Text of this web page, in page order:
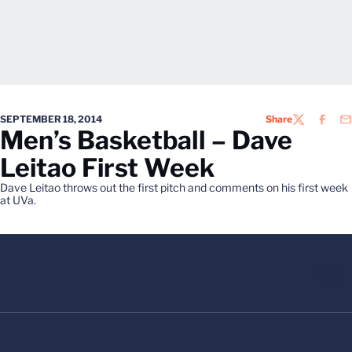
SEPTEMBER 18, 2014 ShareTWITTER
Men’s Basketball – Dave
Leitao First Week
Dave Leitao throws out the first pitch and comments on his first week
at UVa.